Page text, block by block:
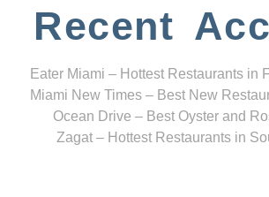
Recent
Eater Miami – Hottest Restaurants in
Miami New Times – Best New
Ocean Drive – Best Oyster and
Zagat – Hottest Restaurants in